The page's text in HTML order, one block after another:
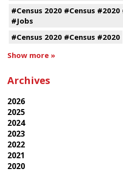
#Census 2020 #Census
#Jobs
#Census 2020 #Census #2020
Show more »
Archives
2026
2025
2024
2023
2022
2021
2020